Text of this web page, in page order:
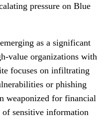
pressure on Blue
as a significant
value organizations with
focuses on infiltrating
or phishing
weaponized for financial
sensitive information